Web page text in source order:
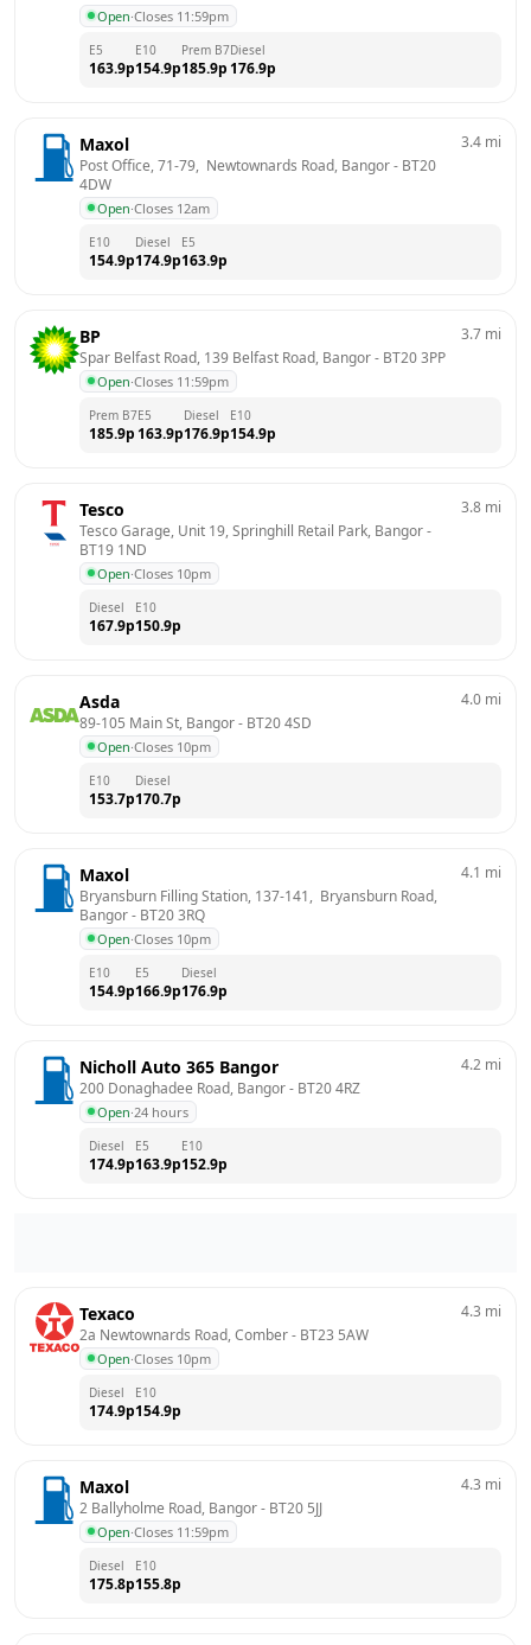
Open·Closes 11:59pm
E5
163.9p
E10
154.9p
Prem B7
185.9p
Diesel
176.9p
Maxol
Post Office, 71-79,  Newtownards Road, Bangor - BT20
4DW
Open·Closes 12am
3.4 mi
E10
154.9p
Diesel
174.9p
E5
163.9p
BP
Spar Belfast Road, 139 Belfast Road, Bangor - BT20 3PP
Open·Closes 11:59pm
3.7 mi
Prem B7
185.9p
E5
163.9p
Diesel
176.9p
E10
154.9p
Tesco
Tesco Garage, Unit 19, Springhill Retail Park, Bangor
BT19 1ND
Open·Closes 10pm
3.8 mi
Diesel
167.9p
E10
150.9p
Asda
89-105 Main St, Bangor - BT20 4SD
Open·Closes 10pm
4.0 mi
E10
153.7p
Diesel
170.7p
Maxol
Bryansburn Filling Station, 137-141,  Bryansburn Road,
Bangor - BT20 3RQ
Open·Closes 10pm
4.1 mi
E10
154.9p
E5
166.9p
Diesel
176.9p
Nicholl Auto 365 Bangor
200 Donaghadee Road, Bangor - BT20 4RZ
Open·24 hours
4.2 mi
Diesel
174.9p
E5
163.9p
E10
152.9p
Texaco
2a Newtownards Road, Comber - BT23 5AW
Open·Closes 10pm
4.3 mi
Diesel
174.9p
E10
154.9p
Maxol
2 Ballyholme Road, Bangor - BT20 5JJ
Open·Closes 11:59pm
4.3 mi
Diesel
175.8p
E10
155.8p